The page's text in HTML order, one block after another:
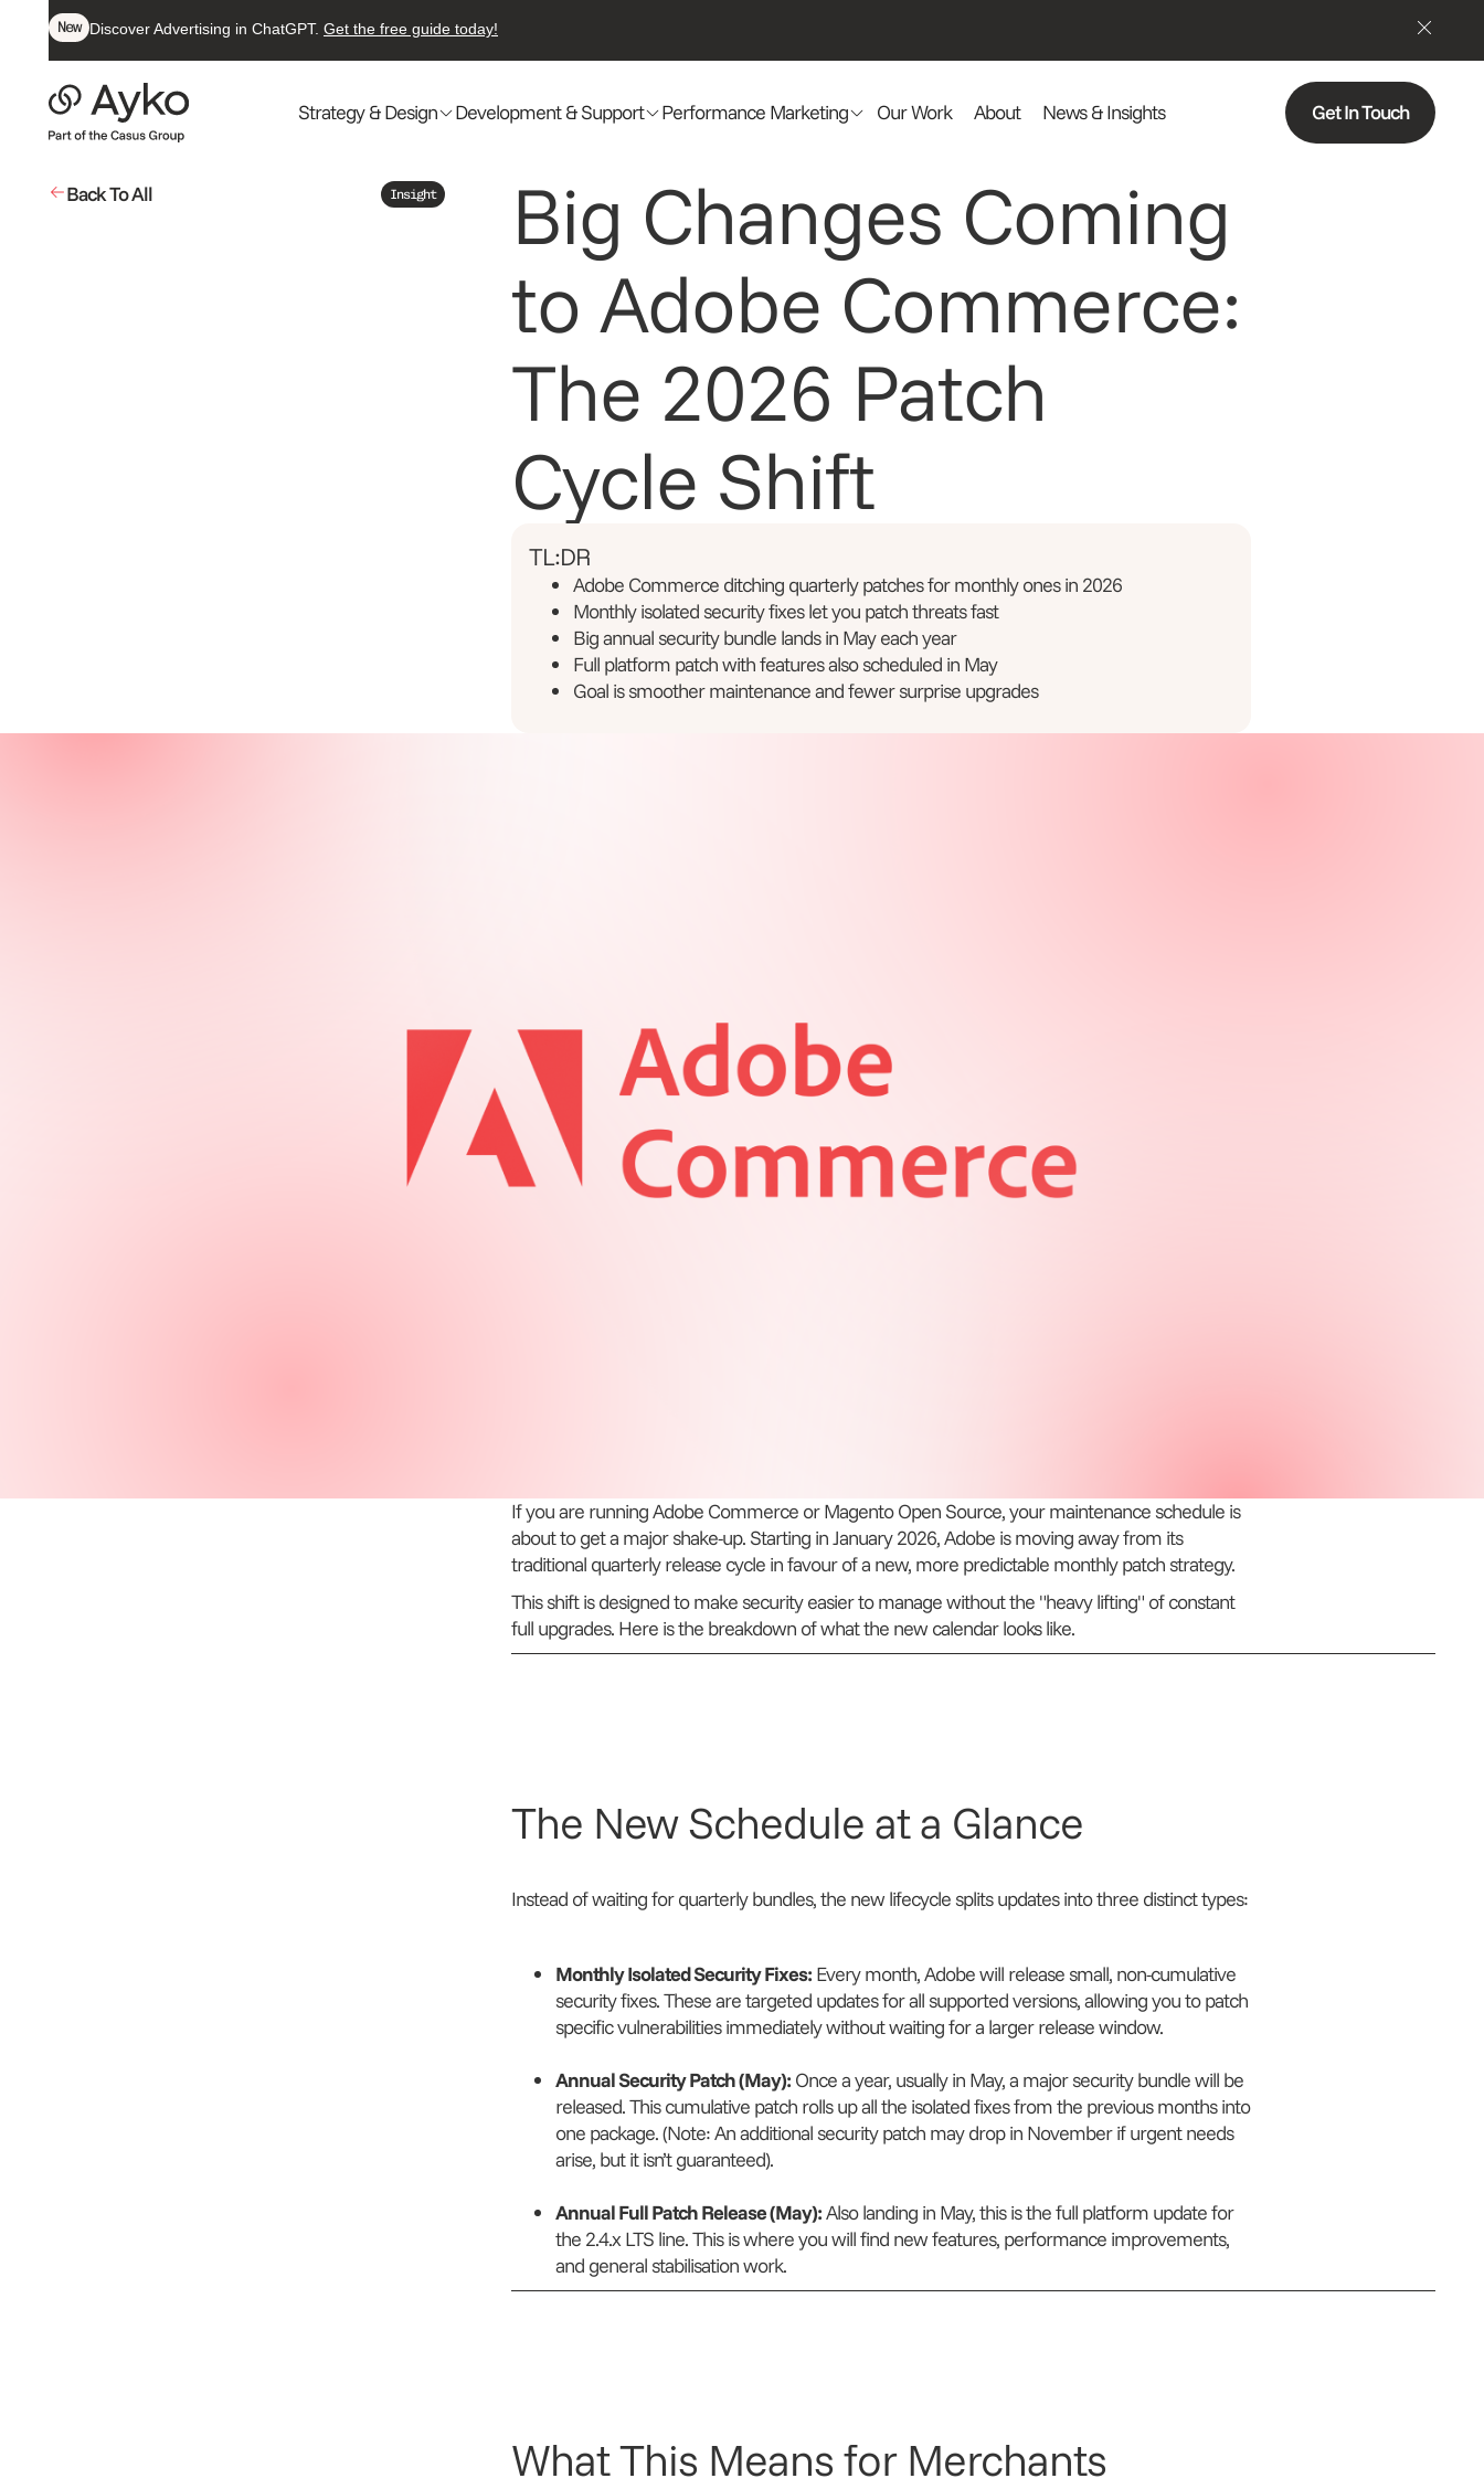
New Discover Advertising in ChatGPT. Get the free guide today!
Strategy & Design Development & Support Performance Marketing Our Work About News & Insights Get In Touch
Back To All Insight
Big Changes Coming
to Adobe Commerce:
The 2026 Patch
Cycle Shift
TL:DR
Adobe Commerce ditching quarterly patches for monthly ones in 2026
Monthly isolated security fixes let you patch threats fast
Big annual security bundle lands in May each year
Full platform patch with features also scheduled in May
Goal is smoother maintenance and fewer surprise upgrades
If you are running Adobe Commerce or Magento Open Source, your maintenance schedule is
about to get a major shake-up. Starting in January 2026, Adobe is moving away from its
traditional quarterly release cycle in favour of a new, more predictable monthly patch strategy.
This shift is designed to make security easier to manage without the "heavy lifting" of constant
full upgrades. Here is the breakdown of what the new calendar looks like.
The New Schedule at a Glance
Instead of waiting for quarterly bundles, the new lifecycle splits updates into three distinct types:
Monthly Isolated Security Fixes:Every month, Adobe will release small, non-cumulative
security fixes. These are targeted updates for all supported versions, allowing you to patch
specific vulnerabilities immediately without waiting for a larger release window.
Annual Security Patch (May):Once a year, usually in May, a major security bundle will be
released. This cumulative patch rolls up all the isolated fixes from the previous months into
one package.(Note: An additional security patch may drop in November if urgent needs
arise, but it isn’t guaranteed).
Annual Full Patch Release (May):Also landing in May, this is the full platform update for
the 2.4.x LTS line. This is where you will find new features, performance improvements,
and general stabilisation work.
What This Means for Merchants